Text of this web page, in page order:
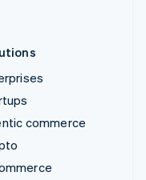
commerce